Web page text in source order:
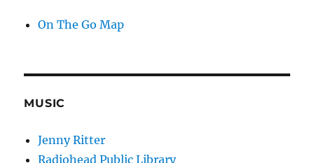
On The Go Map
MUSIC
Jenny Ritter
Radiohead Public Library